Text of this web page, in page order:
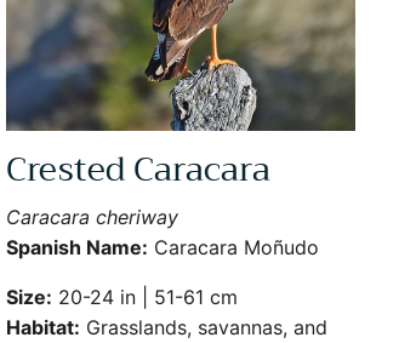
Crested Caracara
Caracara cheriway
Spanish Name: Caracara Moñudo
Size: 20-24 in | 51-61 cm
Habitat: Grasslands, savannas, and